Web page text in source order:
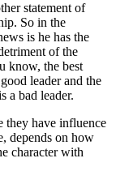
statement of
So in the
is he has the
of the
know, the best
leader and the
a bad leader.
they have influence
depends on how
character with